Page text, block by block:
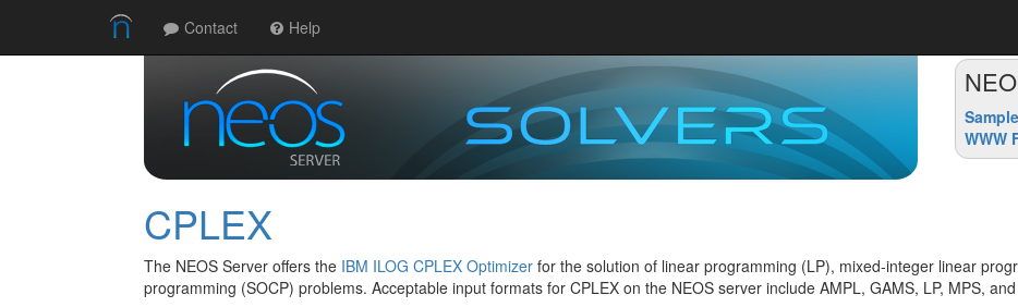
WWW
CPLEX
The NEOS Server offers the IBM ILOG CPLEX Optimizer for the solution of linear programming (LP), mixed-integer linear
programming (SOCP) problems. Acceptable input formats for CPLEX on the NEOS server include AMPL, GAMS, LP, MPS,
Contact Help